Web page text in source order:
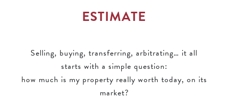
ESTIMATE
Selling, buying, transferring, arbitrating… it all
starts with a simple question:
how much is my property really worth today, on its
market?